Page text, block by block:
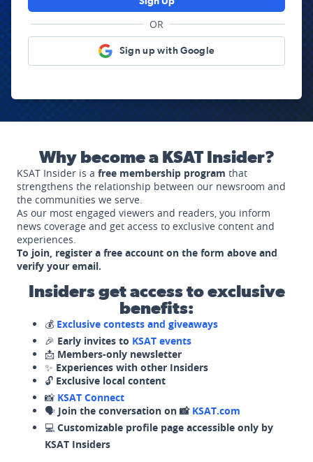
OR
Sign up with Google
Why become a KSAT Insider?
KSAT Insider is a free membership program that
strengthens the relationship between our newsroom and
the communities we serve.
As our most engaged viewers and readers, you inform
news coverage and get access to exclusive content and
experiences.
To join, register a free account on the form above and
verify your email.
Insiders get access to exclusive
benefits:
💰 Exclusive contests and giveaways
🎉 Early invites to KSAT events
📩 Members-only newsletter
✨ Experiences with other Insiders
🔓 Exclusive local content
📸 KSAT Connect
🗣️ Join the conversation on 📸 KSAT.com
💻 Customizable profile page accessible only by
KSAT Insiders